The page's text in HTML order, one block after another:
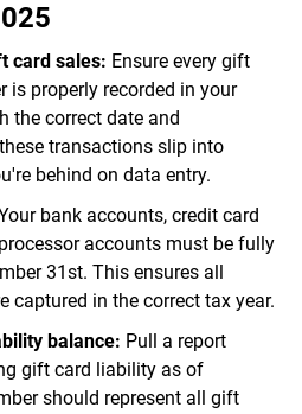
card sales: Ensure every gift
is properly recorded in your
the correct date and
transactions slip into
behind on data entry.
bank accounts, credit card
accounts must be fully
31st. This ensures all
captured in the correct tax year.
balance: Pull a report
gift card liability as of
should represent all gift